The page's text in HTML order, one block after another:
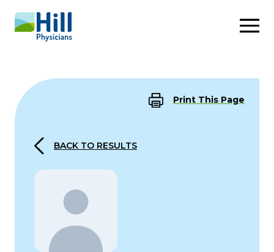
Skip to content
Print This Page
BACK TO RESULTS